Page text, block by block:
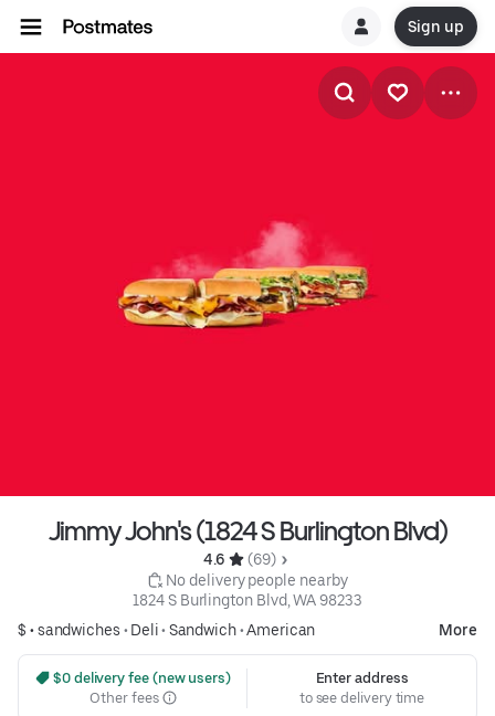
Sign up
Jimmy John's (1824 S Burlington Blvd)
4.6
(69)
No delivery people nearby
1824 S Burlington Blvd, WA 98233
$ •sandwiches • Deli• Sandwich•American More
$0 delivery fee (new users)
Other fees
Enter address
to see delivery time